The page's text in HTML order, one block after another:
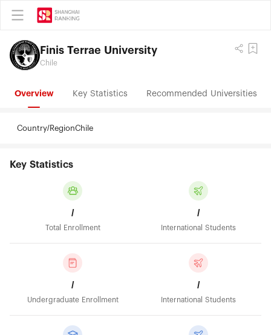
Finis Terrae University
Chile
Overview Key Statistics Recommended Universities
Country/RegionChile
Key Statistics
/
Total Enrollment
/
International Students
/
Undergraduate Enrollment
/
International Students